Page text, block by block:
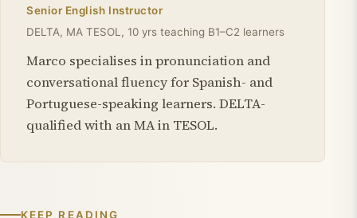
Senior English Instructor
DELTA, MA TESOL, 10 yrs teaching B1–C2 learners
Marco specialises in pronunciation and
conversational fluency for Spanish- and
Portuguese-speaking learners. DELTA-
qualified with an MA in TESOL.
KEEP READING